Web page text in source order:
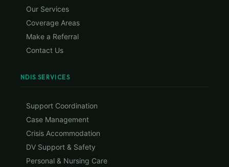
Our Services
Coverage Areas
Make a Referral
Contact Us
NDIS SERVICES
Support Coordination
Case Management
Crisis Accommodation
DV Support & Safety
Personal & Nursing Care